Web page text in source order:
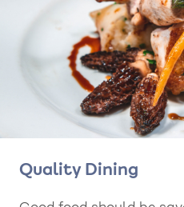
Quality Dining